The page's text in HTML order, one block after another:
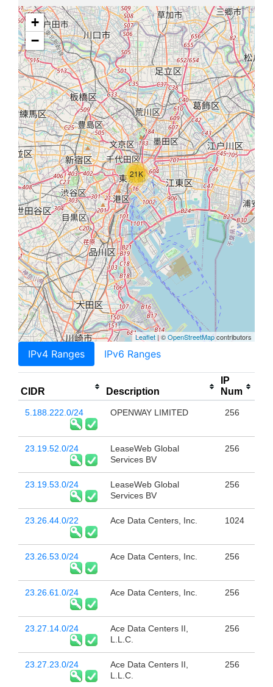
21K
+
−
Leaflet | ©OpenStreetMapcontributors
IPv4 Ranges IPv6 Ranges
CIDR Description
IP
Num
5.188.222.0/24 OPENWAY LIMITED 256
23.19.52.0/24
LeaseWeb Global
Services BV
256
23.19.53.0/24
LeaseWeb Global
Services BV
256
23.26.44.0/22 Ace Data Centers, Inc. 1024
23.26.53.0/24 Ace Data Centers, Inc. 256
23.26.61.0/24 Ace Data Centers, Inc. 256
23.27.14.0/24
Ace Data Centers II,
L.L.C.
256
23.27.23.0/24
Ace Data Centers II,
L.L.C.
256